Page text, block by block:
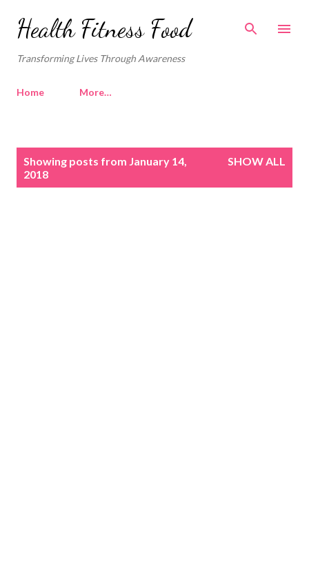
Skip to main content
Health Fitness Food
Transforming Lives Through Awareness
Home More…
Showing posts from January 14,
2018
SHOW ALL